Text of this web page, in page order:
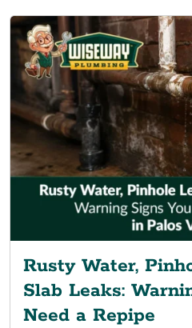
Rusty Water,
Slab Leaks:
Need a Repipe